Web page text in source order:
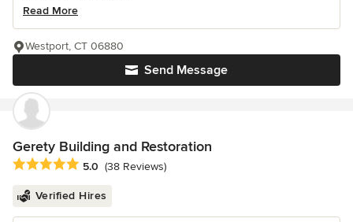
Read More
Send Message
Westport, CT 06880
Gerety Building and Restoration
Average rating: 5 out of 5 stars
5.0 (38 Reviews)
Verified Hires